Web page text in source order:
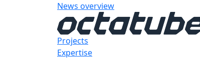
Projects
Expertise
News overview